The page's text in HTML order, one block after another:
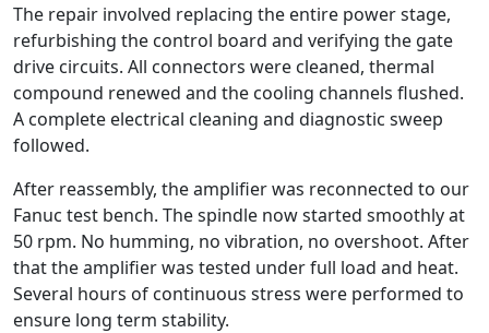
The repair involved replacing the entire power stage,
refurbishing the control board and verifying the gate
drive circuits. All connectors were cleaned, thermal
compound renewed and the cooling channels flushed.
A complete electrical cleaning and diagnostic sweep
followed.
After reassembly, the amplifier was reconnected to our
Fanuc test bench. The spindle now started smoothly at
50 rpm. No humming, no vibration, no overshoot. After
that the amplifier was tested under full load and heat.
Several hours of continuous stress were performed to
ensure long term stability.